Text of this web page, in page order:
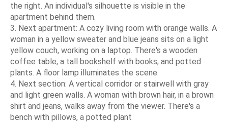
the right. An individual's silhouette is visible in the
apartment behind them.
3. Next apartment: A cozy living room with orange walls. A
woman in a yellow sweater and blue jeans sits on a light
yellow couch, working on a laptop. There's a wooden
coffee table, a tall bookshelf with books, and potted
plants. A floor lamp illuminates the scene.
4. Next section: A vertical corridor or stairwell with gray
and light green walls. A woman with brown hair, in a brown
shirt and jeans, walks away from the viewer. There's a
bench with pillows, a potted plant